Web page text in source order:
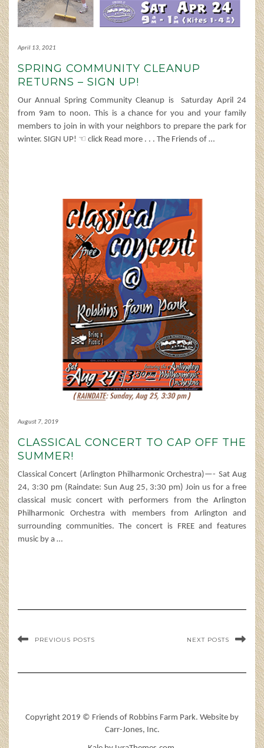
April 13, 2021
SPRING COMMUNITY CLEANUP
RETURNS – SIGN UP!
Our Annual Spring Community Cleanup is Saturday April 24
from 9am to noon. This is a chance for you and your family
members to join in with your neighbors to prepare the park for
winter. SIGN UP! ☜ click Read more . . . The Friends of …
August 7, 2019
CLASSICAL CONCERT TO CAP OFF THE
SUMMER!
Classical Concert (Arlington Philharmonic Orchestra)—- Sat Aug
24, 3:30 pm (Raindate: Sun Aug 25, 3:30 pm) Join us for a free
classical music concert with performers from the Arlington
Philharmonic Orchestra with members from Arlington and
surrounding communities. The concert is FREE and features
music by a …
PREVIOUS POSTS NEXT POSTS
Copyright 2019 © Friends of Robbins Farm Park. Website by
Carr-Jones, Inc.